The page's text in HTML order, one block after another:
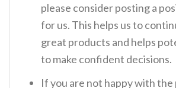
please consider posting a
for us. This helps us to
great products and helps
to make confident decisions.
If you are not happy with the